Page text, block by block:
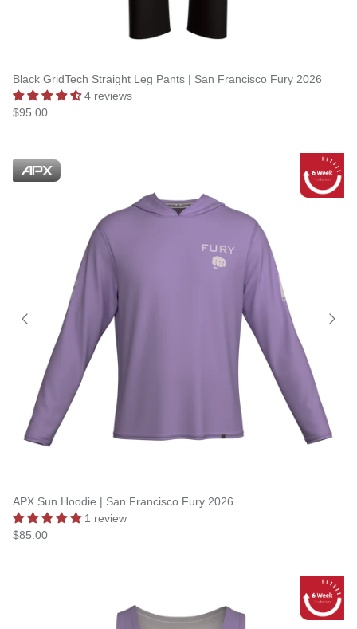
Black GridTech Straight Leg Pants | San Francisco Fury 2026
4 reviews
$95.00
APX Sun Hoodie | San Francisco Fury 2026
1 review
$85.00